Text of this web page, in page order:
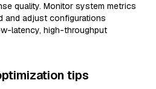
quality. Monitor system metrics
and adjust configurations
latency, high-throughput
tips